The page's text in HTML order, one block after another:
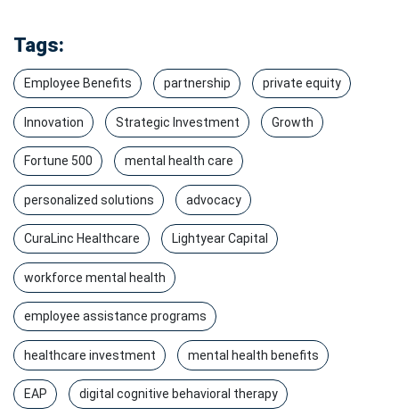
Tags:
Employee Benefits partnership private equity
Innovation Strategic Investment Growth
Fortune 500 mental health care
personalized solutions advocacy
CuraLinc Healthcare Lightyear Capital
workforce mental health
employee assistance programs
healthcare investment mental health benefits
EAP digital cognitive behavioral therapy